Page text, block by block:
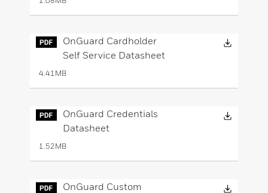
OnGuard Cardholder
Self Service Datasheet
4.41MB
OnGuard Credentials
Datasheet
1.52MB
OnGuard Custom